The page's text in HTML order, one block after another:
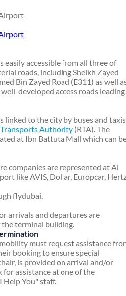
accessible from all three of
roads, including Sheikh Zayed
Bin Zayed Road (E311) as well
developed access roads leading
to the city by buses and taxis
Transports Authority (RTA). The
at Ibn Battuta Mall which can be
companies are represented at Al
like AVIS, Dollar, Europcar,
flydubai.
arrivals and departures are
terminal building.
must request assistance
booking to ensure special
is provided on arrival and/or
assistance at one of the
Help You" staff.